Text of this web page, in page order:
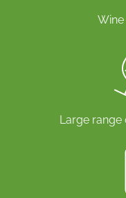
Wine
Large range